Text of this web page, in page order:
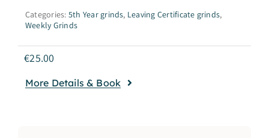
Categories: 5th Year grinds, Leaving Certificate grinds,
Weekly Grinds
€25.00
More Details & Book